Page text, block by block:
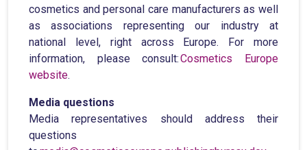
cosmetics and personal care manufacturers as well
as associations representing our industry at
national level, right across Europe. For more
information, please consult:Cosmetics Europe
website.
Media questions
Media representatives should address their
questions